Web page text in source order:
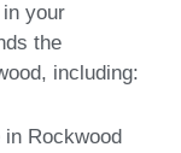
your
the
including:
Rockwood